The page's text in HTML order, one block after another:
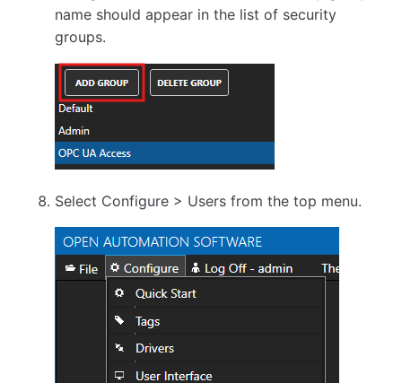
name should appear in the list of security
groups.
Select Configure > Users from the top menu.